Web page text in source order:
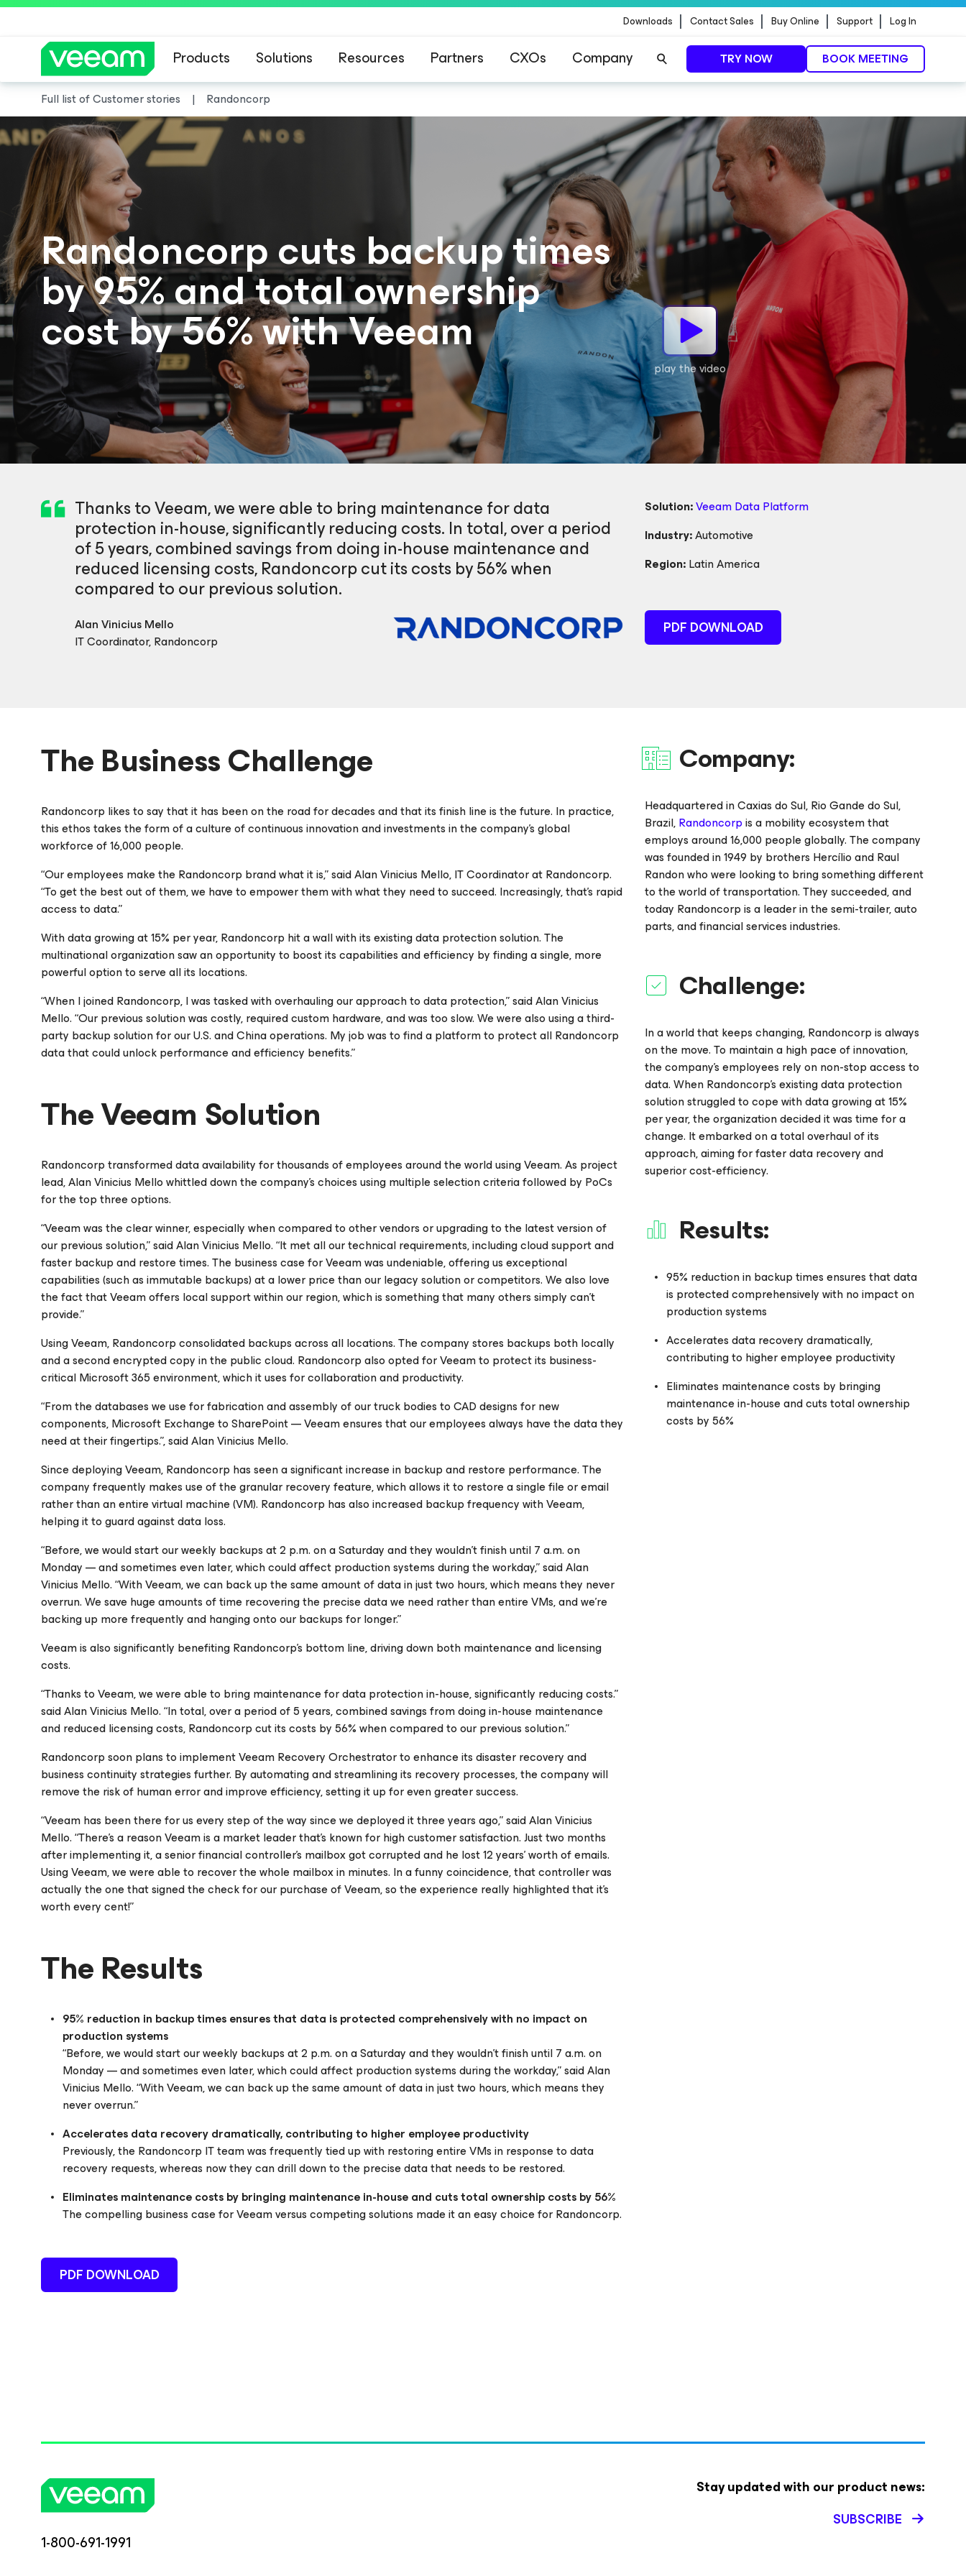
Downloads Contact Sales Buy Online Support Log In
Products Solutions Resources Partners CXOs Company TRY NOW BOOK MEETING
Full list of Customer stories Randoncorp
Randoncorp cuts backup times
by 95% and total ownership
cost by 56% with Veeam
play the video
Thanks to Veeam, we were able to bring maintenance for data
protection in-house, significantly reducing costs. In total, over a period
of 5 years, combined savings from doing in-house maintenance and
reduced licensing costs, Randoncorp cut its costs by 56% when
compared to our previous solution.
Alan Vinicius Mello
IT Coordinator, Randoncorp
Solution:Veeam Data Platform
Industry:Automotive
Region:Latin America
PDF DOWNLOAD
The Business Challenge
Randoncorp likes to say that it has been on the road for decades and that its finish line is the future. In practice,
this ethos takes the form of a culture of continuous innovation and investments in the company’s global
workforce of 16,000 people.
“Our employees make the Randoncorp brand what it is,” said Alan Vinicius Mello, IT Coordinator at Randoncorp.
“To get the best out of them, we have to empower them with what they need to succeed. Increasingly, that’s rapid
access to data.”
With data growing at 15% per year, Randoncorp hit a wall with its existing data protection solution. The
multinational organization saw an opportunity to boost its capabilities and efficiency by finding a single, more
powerful option to serve all its locations.
“When I joined Randoncorp, I was tasked with overhauling our approach to data protection,” said Alan Vinicius
Mello. “Our previous solution was costly, required custom hardware, and was too slow. We were also using a third-
party backup solution for our U.S. and China operations. My job was to find a platform to protect all Randoncorp
data that could unlock performance and efficiency benefits.”
The Veeam Solution
Randoncorp transformed data availability for thousands of employees around the world using Veeam. As project
lead, Alan Vinicius Mello whittled down the company’s choices using multiple selection criteria followed by PoCs
for the top three options.
“Veeam was the clear winner, especially when compared to other vendors or upgrading to the latest version of
our previous solution,” said Alan Vinicius Mello. “It met all our technical requirements, including cloud support and
faster backup and restore times. The business case for Veeam was undeniable, offering us exceptional
capabilities (such as immutable backups) at a lower price than our legacy solution or competitors. We also love
the fact that Veeam offers local support within our region, which is something that many others simply can’t
provide.”
Using Veeam, Randoncorp consolidated backups across all locations. The company stores backups both locally
and a second encrypted copy in the public cloud. Randoncorp also opted for Veeam to protect its business-
critical Microsoft 365 environment, which it uses for collaboration and productivity.
“From the databases we use for fabrication and assembly of our truck bodies to CAD designs for new
components, Microsoft Exchange to SharePoint — Veeam ensures that our employees always have the data they
need at their fingertips.”, said Alan Vinicius Mello.
Since deploying Veeam, Randoncorp has seen a significant increase in backup and restore performance. The
company frequently makes use of the granular recovery feature, which allows it to restore a single file or email
rather than an entire virtual machine (VM). Randoncorp has also increased backup frequency with Veeam,
helping it to guard against data loss.
“Before, we would start our weekly backups at 2 p.m. on a Saturday and they wouldn’t finish until 7 a.m. on
Monday — and sometimes even later, which could affect production systems during the workday,” said Alan
Vinicius Mello. “With Veeam, we can back up the same amount of data in just two hours, which means they never
overrun. We save huge amounts of time recovering the precise data we need rather than entire VMs, and we’re
backing up more frequently and hanging onto our backups for longer.”
Veeam is also significantly benefiting Randoncorp’s bottom line, driving down both maintenance and licensing
costs.
“Thanks to Veeam, we were able to bring maintenance for data protection in-house, significantly reducing costs.”
said Alan Vinicius Mello. “In total, over a period of 5 years, combined savings from doing in-house maintenance
and reduced licensing costs, Randoncorp cut its costs by 56% when compared to our previous solution.”
Randoncorp soon plans to implement Veeam Recovery Orchestrator to enhance its disaster recovery and
business continuity strategies further. By automating and streamlining its recovery processes, the company will
remove the risk of human error and improve efficiency, setting it up for even greater success.
“Veeam has been there for us every step of the way since we deployed it three years ago,” said Alan Vinicius
Mello. “There’s a reason Veeam is a market leader that’s known for high customer satisfaction. Just two months
after implementing it, a senior financial controller’s mailbox got corrupted and he lost 12 years’ worth of emails.
Using Veeam, we were able to recover the whole mailbox in minutes. In a funny coincidence, that controller was
actually the one that signed the check for our purchase of Veeam, so the experience really highlighted that it’s
worth every cent!”
The Results
95% reduction in backup times ensures that data is protected comprehensively with no impact on
production systems
“Before, we would start our weekly backups at 2 p.m. on a Saturday and they wouldn’t finish until 7 a.m. on
Monday — and sometimes even later, which could affect production systems during the workday,” said Alan
Vinicius Mello. “With Veeam, we can back up the same amount of data in just two hours, which means they
never overrun.”
Accelerates data recovery dramatically, contributing to higher employee productivity
Previously, the Randoncorp IT team was frequently tied up with restoring entire VMs in response to data
recovery requests, whereas now they can drill down to the precise data that needs to be restored.
Eliminates maintenance costs by bringing maintenance in-house and cuts total ownership costs by 56%
The compelling business case for Veeam versus competing solutions made it an easy choice for Randoncorp.
PDF DOWNLOAD
Company:
Headquartered in Caxias do Sul, Rio Gande do Sul,
Brazil,Randoncorpis a mobility ecosystem that
employs around 16,000 people globally. The company
was founded in 1949 by brothers Hercílio and Raul
Randon who were looking to bring something different
to the world of transportation. They succeeded, and
today Randoncorp is a leader in the semi-trailer, auto
parts, and financial services industries.
Challenge:
In a world that keeps changing, Randoncorp is always
on the move. To maintain a high pace of innovation,
the company’s employees rely on non-stop access to
data. When Randoncorp’s existing data protection
solution struggled to cope with data growing at 15%
per year, the organization decided it was time for a
change. It embarked on a total overhaul of its
approach, aiming for faster data recovery and
superior cost-efficiency.
Results:
95% reduction in backup times ensures that data
is protected comprehensively with no impact on
production systems
Accelerates data recovery dramatically,
contributing to higher employee productivity
Eliminates maintenance costs by bringing
maintenance in-house and cuts total ownership
costs by 56%
1-800-691-1991
Stay updated with our product news:
SUBSCRIBE